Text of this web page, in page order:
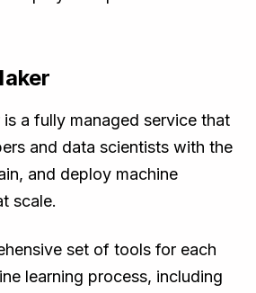
is a fully managed service that
and data scientists with the
and deploy machine
scale.
set of tools for each
learning process, including